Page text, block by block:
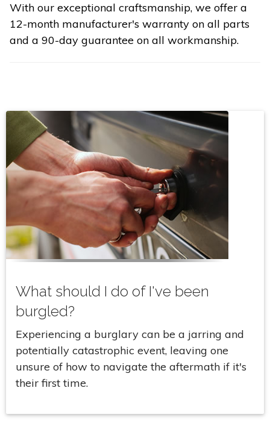
With our exceptional craftsmanship, we offer a
12-month manufacturer's warranty on all parts
and a 90-day guarantee on all workmanship.
What should I do of I've been
burgled?
Experiencing a burglary can be a jarring and
potentially catastrophic event, leaving one
unsure of how to navigate the aftermath if it's
their first time.